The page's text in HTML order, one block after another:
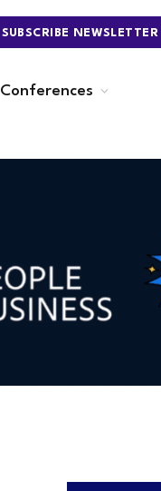
SUBSCRIBE NEWSLETTER
Conferences